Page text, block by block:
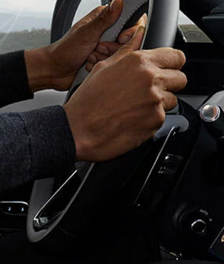
OVERVIEW
ADVENTURE TRAVEL
INNOVATION AND TECHNOLOGY
SPECIAL VEHICLE OPERATIONS
SVO PREMIUM PALETTE